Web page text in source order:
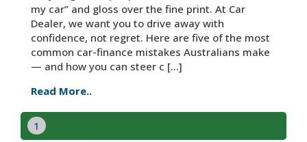
my car” and gloss over the fine print. At Car
Dealer, we want you to drive away with
confidence, not regret. Here are five of the most
common car-finance mistakes Australians make
— and how you can steer c [...]
Read More..
1